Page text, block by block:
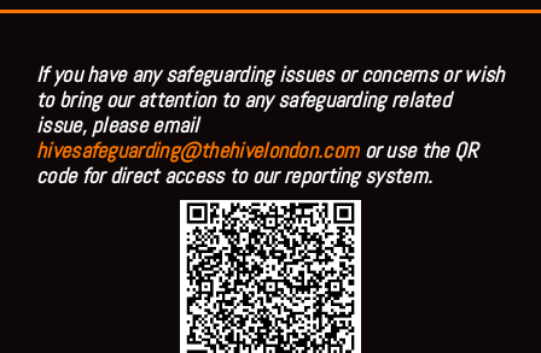
If you have any safeguarding issues or concerns or wish
to bring our attention to any safeguarding related
issue, please email
hivesafeguarding@thehivelondon.comor use the QR
code for direct access to our reporting system.